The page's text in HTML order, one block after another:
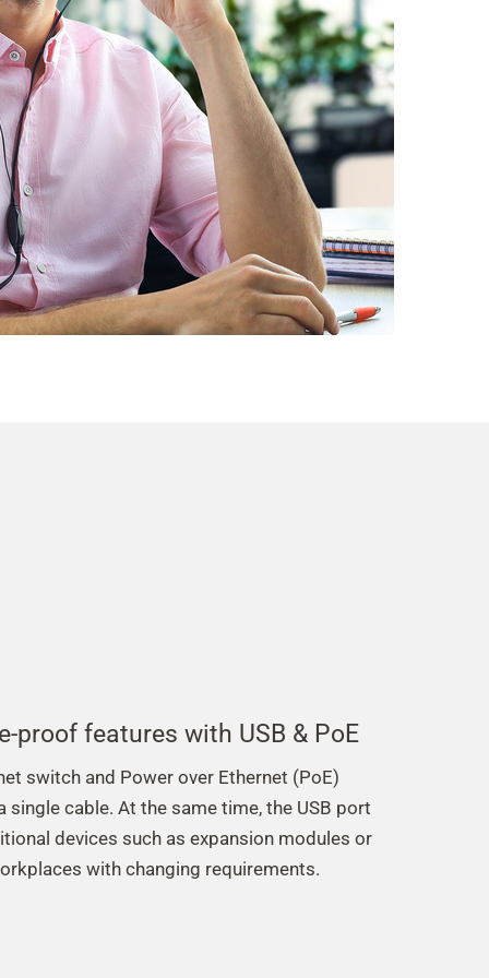
proof features with USB & PoE
switch and Power over Ethernet (PoE)
single cable. At the same time, the USB port
devices such as expansion modules or
with changing requirements.